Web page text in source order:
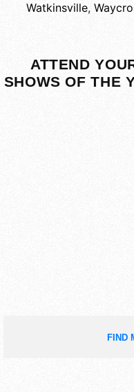
Watkinsville,
ATTEND
SHOWS OF THE
FIND